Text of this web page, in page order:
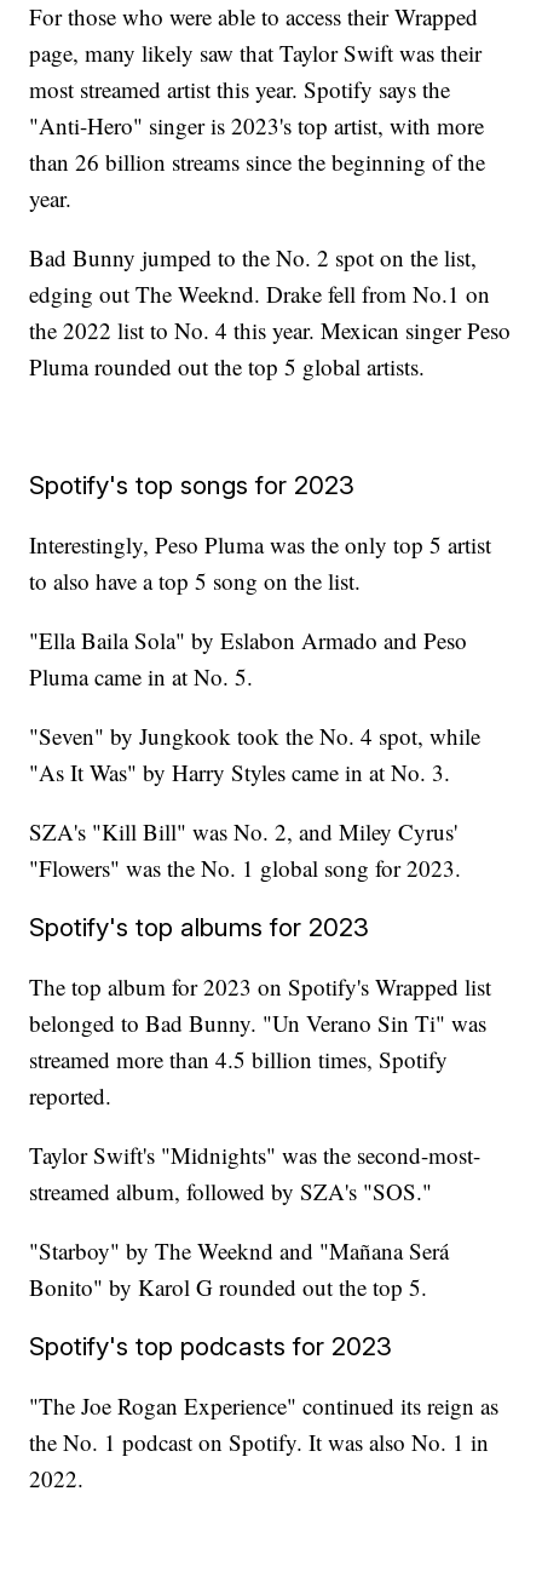
For those who were able to access their Wrapped
page, many likely saw that Taylor Swift was their
most streamed artist this year. Spotify says the
"Anti-Hero" singer is 2023's top artist, with more
than 26 billion streams since the beginning of the
year.
Bad Bunny jumped to the No. 2 spot on the list,
edging out The Weeknd. Drake fell from No.1 on
the 2022 list to No. 4 this year. Mexican singer Peso
Pluma rounded out the top 5 global artists.
Spotify's top songs for 2023
Interestingly, Peso Pluma was the only top 5 artist
to also have a top 5 song on the list.
"Ella Baila Sola" by Eslabon Armado and Peso
Pluma came in at No. 5.
"Seven" by Jungkook took the No. 4 spot, while
"As It Was" by Harry Styles came in at No. 3.
SZA's "Kill Bill" was No. 2, and Miley Cyrus'
"Flowers" was the No. 1 global song for 2023.
Spotify's top albums for 2023
The top album for 2023 on Spotify's Wrapped list
belonged to Bad Bunny. "Un Verano Sin Ti" was
streamed more than 4.5 billion times, Spotify
reported.
Taylor Swift's "Midnights" was the second-most-
streamed album, followed by SZA's "SOS."
"Starboy" by The Weeknd and "Mañana Será
Bonito" by Karol G rounded out the top 5.
Spotify's top podcasts for 2023
"The Joe Rogan Experience" continued its reign as
the No. 1 podcast on Spotify. It was also No. 1 in
2022.